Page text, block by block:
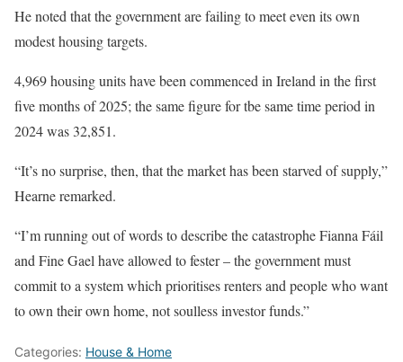
He noted that the government are failing to meet even its own
modest housing targets.
4,969 housing units have been commenced in Ireland in the first
five months of 2025; the same figure for tbe same time period in
2024 was 32,851.
“It’s no surprise, then, that the market has been starved of supply,”
Hearne remarked.
“I’m running out of words to describe the catastrophe Fianna Fáil
and Fine Gael have allowed to fester – the government must
commit to a system which prioritises renters and people who want
to own their own home, not soulless investor funds.”
Categories: House & Home